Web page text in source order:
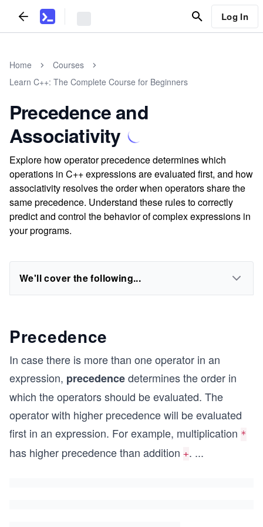
Log In
Home
Courses
Learn C++: The Complete Course for Beginners
Precedence and
Associativity
Explore how operator precedence determines which
operations in C++ expressions are evaluated first, and how
associativity resolves the order when operators share the
same precedence. Understand these rules to correctly
predict and control the behavior of complex expressions in
your programs.
We'll cover the following...
Precedence
In case there is more than one operator in an
expression, precedencedetermines the order in
which the operators should be evaluated. The
operator with higher precedence will be evaluated
first in an expression. For example, multiplication *
has higher precedence than addition +. ...